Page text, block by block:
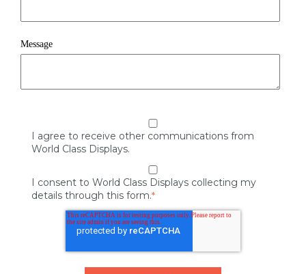
Message
I agree to receive other communications from
World Class Displays.
I consent to World Class Displays collecting my
details through this form.*